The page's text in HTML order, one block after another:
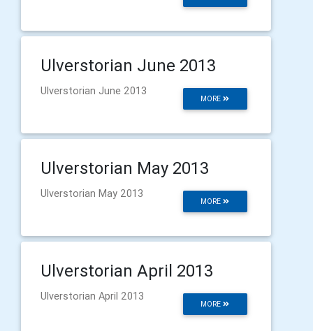
Ulverstorian June 2013
MORE
Ulverstorian June 2013
Ulverstorian May 2013
MORE
Ulverstorian May 2013
Ulverstorian April 2013
MORE
Ulverstorian April 2013